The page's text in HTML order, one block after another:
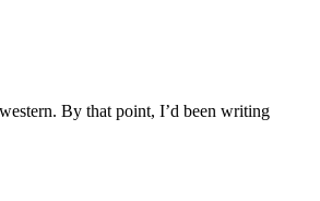
By that point, I’d been writing